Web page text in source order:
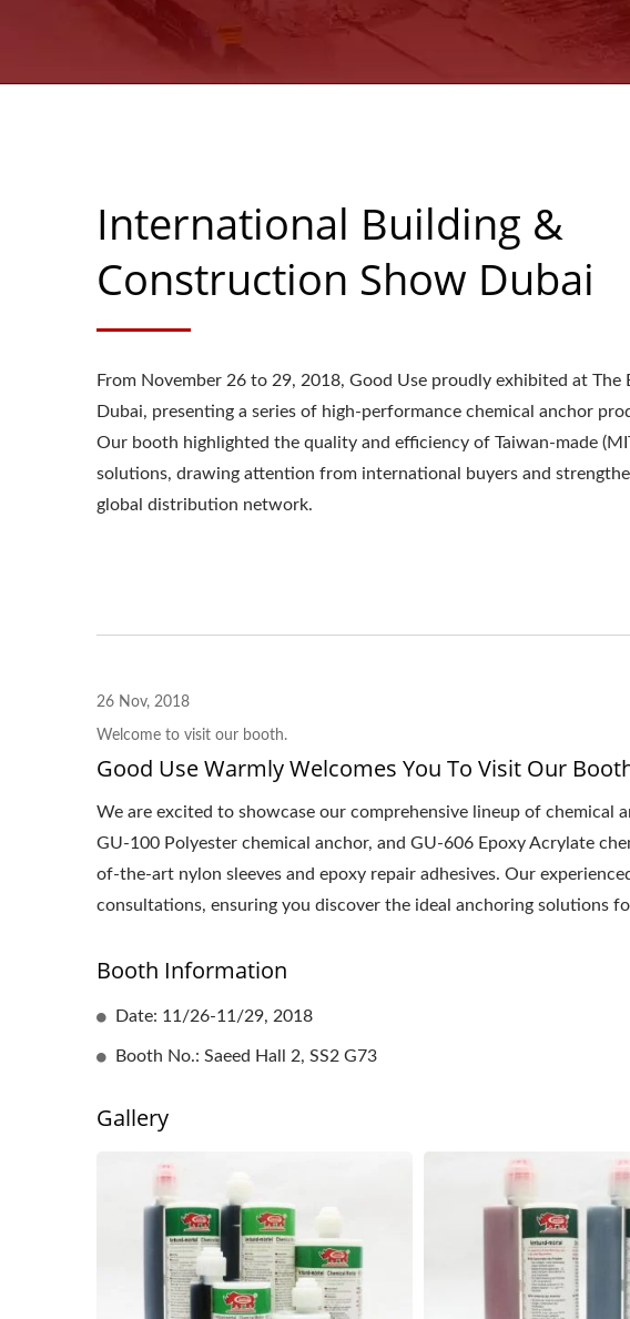
International Building &
Construction Show Dubai
From November 26 to 29, 2018, Good Use proudly exhibited at The
Dubai, presenting a series of high-performance chemical anchor
Our booth highlighted the quality and efficiency of Taiwan-made
solutions, drawing attention from international buyers and
global distribution network.
26 Nov, 2018
Welcome to visit our booth.
Good Use Warmly Welcomes You To Visit Our
We are excited to showcase our comprehensive lineup of
GU-100 Polyester chemical anchor, and GU-606 Epoxy Acrylate
of-the-art nylon sleeves and epoxy repair adhesives. Our
consultations, ensuring you discover the ideal anchoring solutions
Booth Information
Date: 11/26-11/29, 2018
Booth No.: Saeed Hall 2, SS2 G73
Gallery